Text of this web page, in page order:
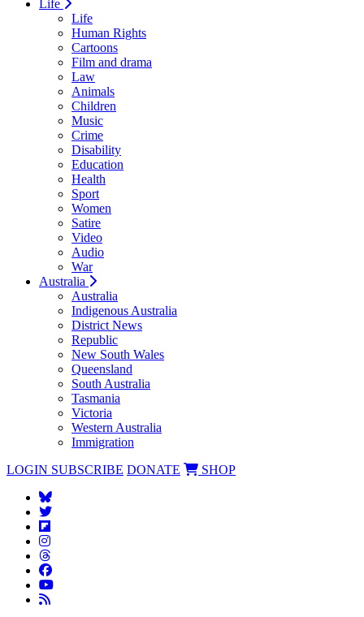
Life
Life
Human Rights
Cartoons
Film and drama
Law
Animals
Children
Music
Crime
Disability
Education
Health
Sport
Women
Satire
Video
Audio
War
Australia
Australia
Indigenous Australia
District News
Republic
New South Wales
Queensland
South Australia
Tasmania
Victoria
Western Australia
Immigration
LOGIN SUBSCRIBE DONATE SHOP